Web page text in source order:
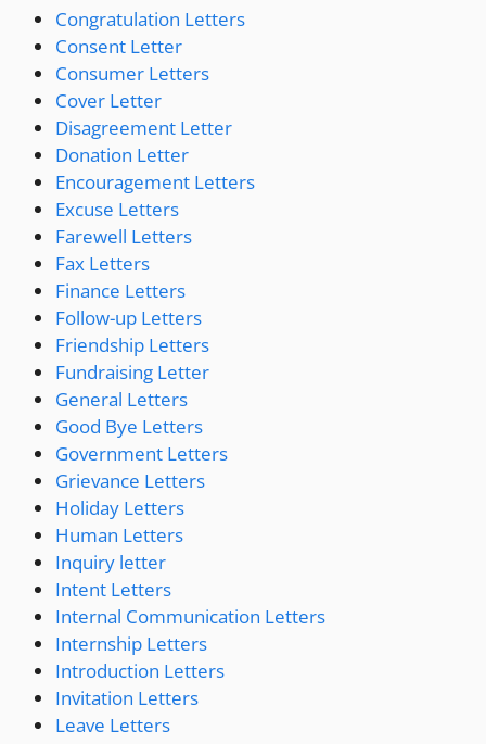
Congratulation Letters
Consent Letter
Consumer Letters
Cover Letter
Disagreement Letter
Donation Letter
Encouragement Letters
Excuse Letters
Farewell Letters
Fax Letters
Finance Letters
Follow-up Letters
Friendship Letters
Fundraising Letter
General Letters
Good Bye Letters
Government Letters
Grievance Letters
Holiday Letters
Human Letters
Inquiry letter
Intent Letters
Internal Communication Letters
Internship Letters
Introduction Letters
Invitation Letters
Leave Letters